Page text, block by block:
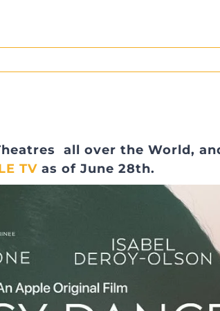
all over the World,
TVas of June 28th.